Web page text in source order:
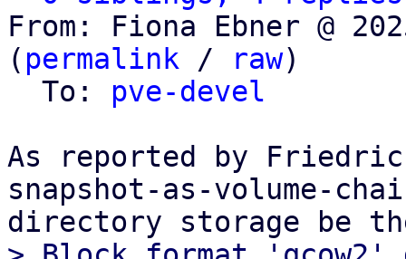
From: Fiona Ebner @
( permalink / raw)
  To:
pve-devel
As reported by
snapshot-as-volume-